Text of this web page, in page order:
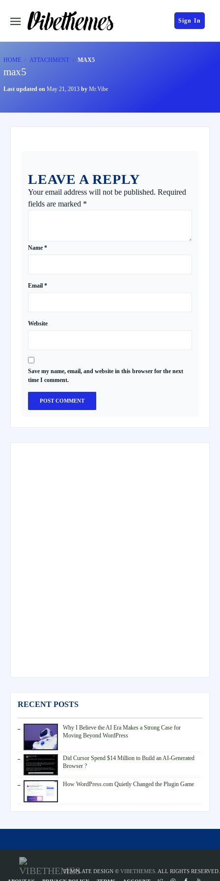
Sign In
HOME ATTACHMENT MAX5
max5
Last updated on May 21, 2013 by Mr.Vibe
LEAVE A REPLY
Your email address will not be published. Required
fields are marked *
Name *
Email *
Website
Save my name, email, and website in this browser for the next
time I comment.
RECENT POSTS
Why I Believe the AI Era Makes a Strong Case for
Moving Beyond WordPress
Did Cursor Spend $14 Million to Build an AI-Generated
Browser ?
How WordPress.com Quietly Changed the Plugin Game
TEMPLATE DESIGN © VIBETHEMES . ALL RIGHTS RESERVED.